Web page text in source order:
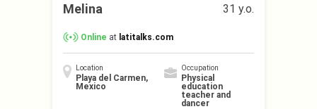
Melina 31 y.o.
Online at latitalks.com
Location
Playa del Carmen,
Mexico
Occupation
Physical
education
teacher and
dancer